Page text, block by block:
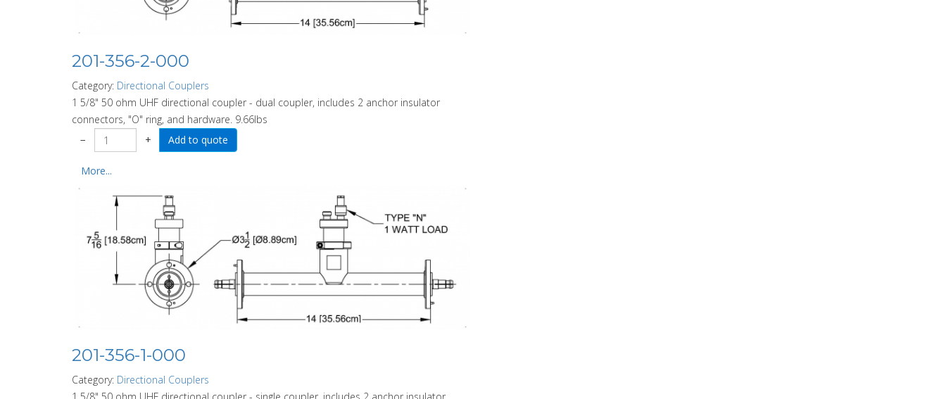
201-356-2-000
Category: Directional Couplers
1 5/8" 50 ohm UHF directional coupler - dual coupler, includes 2 anchor insulator
connectors, "O" ring, and hardware. 9.66lbs
−
+
More...
201-356-1-000
Category: Directional Couplers